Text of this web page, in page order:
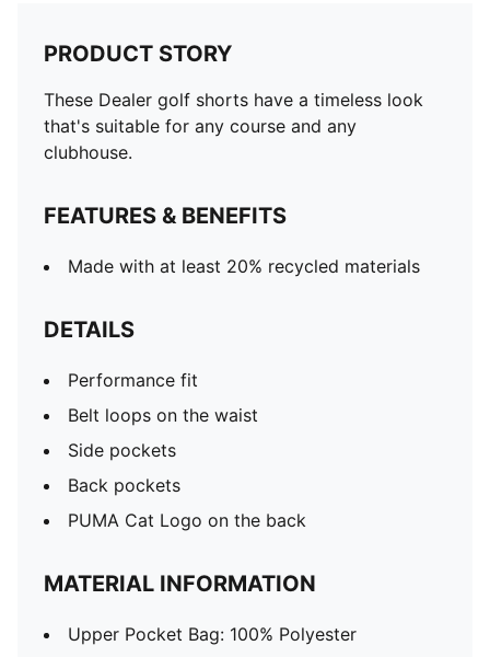
PRODUCT STORY
These Dealer golf shorts have a timeless look
that's suitable for any course and any
clubhouse.
FEATURES & BENEFITS
Made with at least 20% recycled materials
DETAILS
Performance fit
Belt loops on the waist
Side pockets
Back pockets
PUMA Cat Logo on the back
MATERIAL INFORMATION
Upper Pocket Bag: 100% Polyester